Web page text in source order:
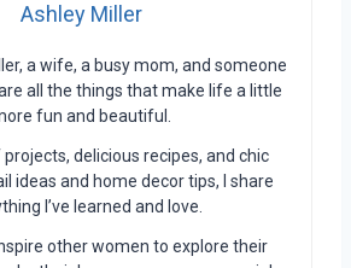
Ashley Miller
a wife, a busy mom, and someone
all the things that make life a little
fun and beautiful.
projects, delicious recipes, and chic
ideas and home decor tips, I share
I’ve learned and love.
other women to explore their